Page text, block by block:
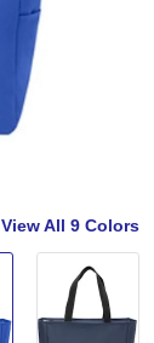
View All 9 Colors